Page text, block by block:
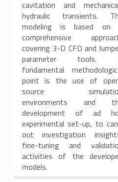
cavitation and
hydraulic transients.
modeling is based on
comprehensive
covering 3-D CFD and
parameter tools.
fundamental
point is the use of
source
environments and
development of ad
experimental set-up, to
out investigation
fine-tuning and
activities of the
models.